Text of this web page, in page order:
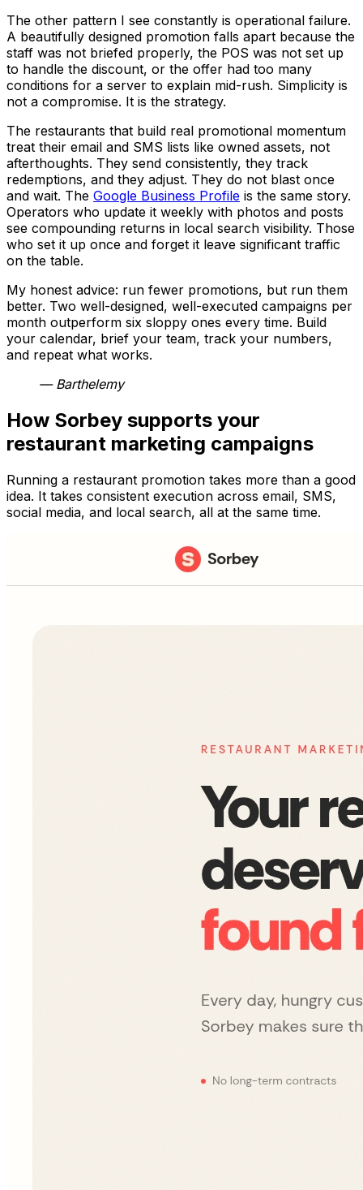
The other pattern I see constantly is operational failure.
A beautifully designed promotion falls apart because the
staff was not briefed properly, the POS was not set up
to handle the discount, or the offer had too many
conditions for a server to explain mid-rush. Simplicity is
not a compromise. It is the strategy.
The restaurants that build real promotional momentum
treat their email and SMS lists like owned assets, not
afterthoughts. They send consistently, they track
redemptions, and they adjust. They do not blast once
and wait. The Google Business Profile is the same story.
Operators who update it weekly with photos and posts
see compounding returns in local search visibility. Those
who set it up once and forget it leave significant traffic
on the table.
My honest advice: run fewer promotions, but run them
better. Two well-designed, well-executed campaigns per
month outperform six sloppy ones every time. Build
your calendar, brief your team, track your numbers,
and repeat what works.
— Barthelemy
How Sorbey supports your
restaurant marketing campaigns
Running a restaurant promotion takes more than a good
idea. It takes consistent execution across email, SMS,
social media, and local search, all at the same time.